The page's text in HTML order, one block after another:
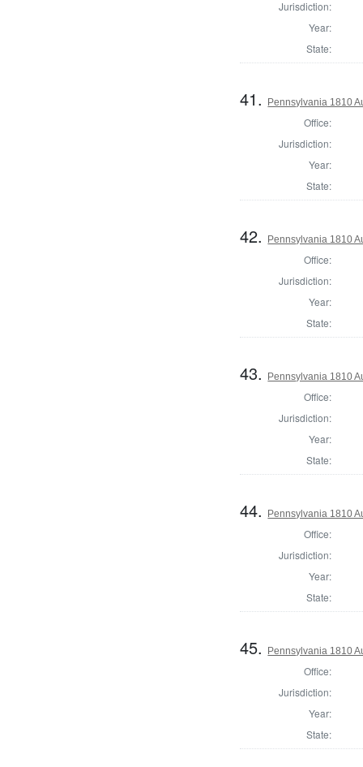
Jurisdiction:
Year:
State:
41. Pennsylvania 1810
Office:
Jurisdiction:
Year:
State:
42. Pennsylvania 1810
Office:
Jurisdiction:
Year:
State:
43. Pennsylvania 1810
Office:
Jurisdiction:
Year:
State:
44. Pennsylvania 1810
Office:
Jurisdiction:
Year:
State:
45. Pennsylvania 1810
Office:
Jurisdiction:
Year:
State: